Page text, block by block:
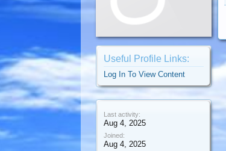
Useful Profile Links:
Log In To View Content
Last activity:
Aug 4, 2025
Joined:
Aug 4, 2025